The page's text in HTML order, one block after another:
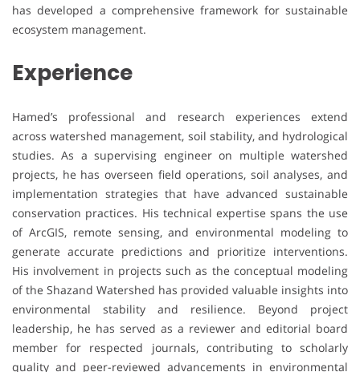
has developed a comprehensive framework for sustainable
ecosystem management.
Experience
Hamed’s professional and research experiences extend
across watershed management, soil stability, and hydrological
studies. As a supervising engineer on multiple watershed
projects, he has overseen field operations, soil analyses, and
implementation strategies that have advanced sustainable
conservation practices. His technical expertise spans the use
of ArcGIS, remote sensing, and environmental modeling to
generate accurate predictions and prioritize interventions.
His involvement in projects such as the conceptual modeling
of the Shazand Watershed has provided valuable insights into
environmental stability and resilience. Beyond project
leadership, he has served as a reviewer and editorial board
member for respected journals, contributing to scholarly
quality and peer-reviewed advancements in environmental